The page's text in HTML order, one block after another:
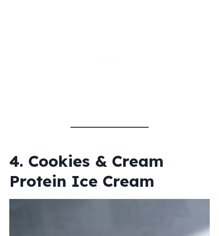
4. Cookies & Cream
Protein Ice Cream